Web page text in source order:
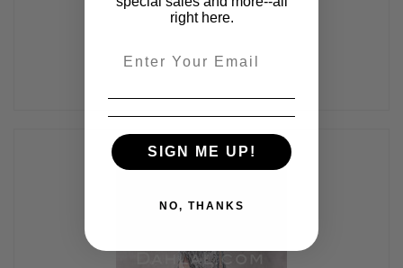
right here.
SIGN ME UP!
NO, THANKS